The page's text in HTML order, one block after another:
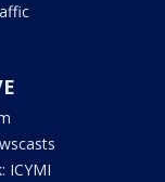
ICYMI